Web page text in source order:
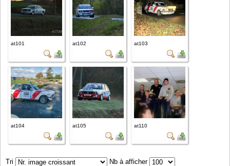
at101 at102 at103
at104 at105 at110
Tri Nb à afficher